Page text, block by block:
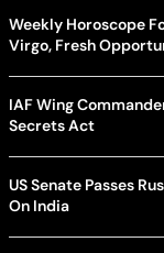
Weekly Horoscope
Virgo, Fresh
IAF Wing
Secrets Act
US Senate Passes
On India